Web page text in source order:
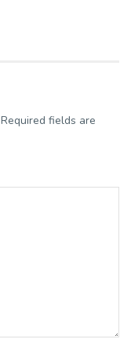
Required fields are